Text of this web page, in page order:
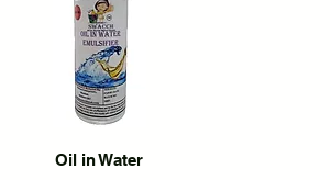
Quick View
Oil in Water